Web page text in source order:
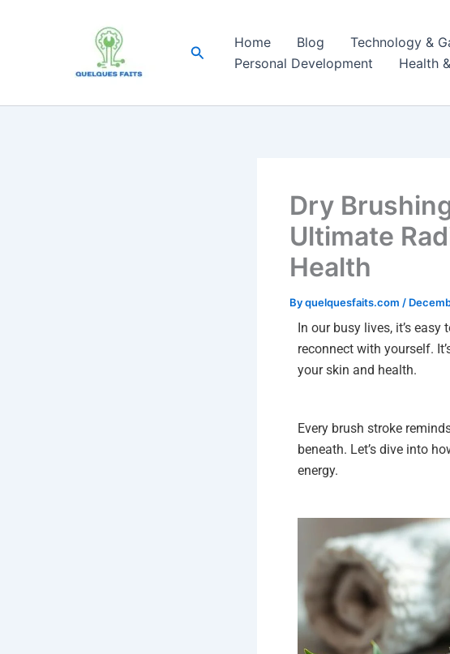
SearchHome Blog Technology &
Personal Development
Health
Dry
Ultimate
Health
Byquelquesfaits.com /
In our busy lives, it’s
reconnect with yourself.
your skin and health.
Every brush stroke
beneath. Let’s dive into
energy.